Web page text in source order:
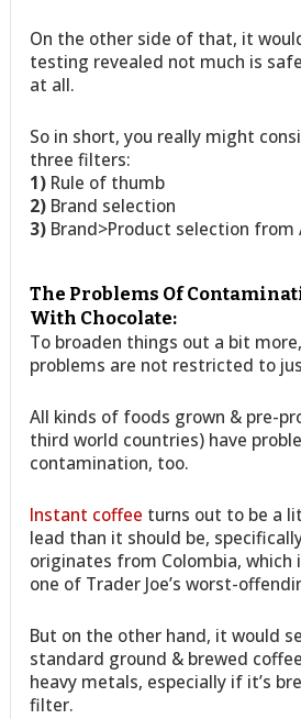
On the other side of that, it
testing revealed not much is
at all.
So in short, you really might
three filters:
1) Rule of thumb
2) Brand selection
3) Brand>Product selection from
The Problems Of
With Chocolate:
To broaden things out a bit
problems are not restricted to
All kinds of foods grown & pre-
third world countries) have
contamination, too.
Instant coffee turns out to be a
lead than it should be,
originates from Colombia, which
one of Trader Joe’s worst-
But on the other hand, it would
standard ground & brewed
heavy metals, especially if it’s
filter.